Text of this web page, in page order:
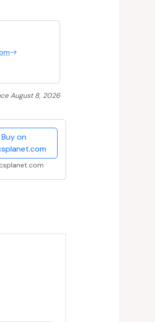
August 8, 2026
Buy on